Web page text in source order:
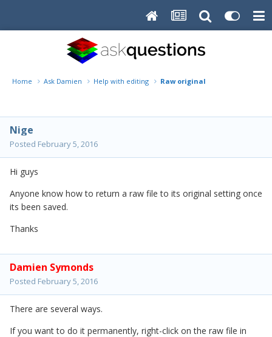
Home Ask Damien Help with editing Raw original
Nige
Posted February 5, 2016
Hi guys
Anyone know how to return a raw file to its original setting once
its been saved.
Thanks
Damien Symonds
Posted February 5, 2016
There are several ways.
If you want to do it permanently, right-click on the raw file in